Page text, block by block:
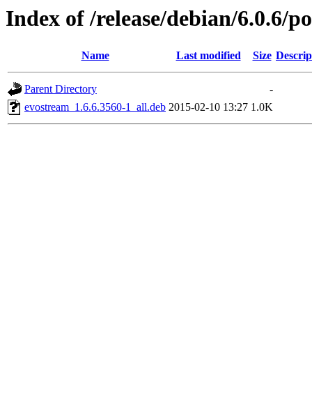
Index of /release/debian/6.0.6/
Name Last modified Size
Parent Directory
-
evostream_1.6.6.3560-1_all.deb 2015-02-10 13:27 1.0K